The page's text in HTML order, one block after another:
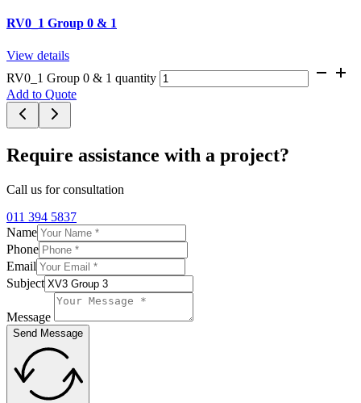
RV0_1 Group 0 & 1
View details
RV0_1 Group 0 & 1 quantity
Add to Quote
Require assistance with a project?
Call us for consultation
011 394 5837
Name
Phone
Email
Subject
Message
Send Message